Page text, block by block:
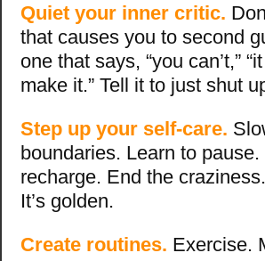
Quiet your inner critic.
that causes you to second
one that says, “you can’t,”
make it.” Tell it to just shut
Step up your self-care.
boundaries. Learn to
recharge. End the
It’s golden.
Create routines. Exercise.